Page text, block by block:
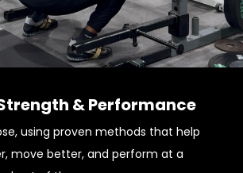
& Performance
using proven methods that help
move better, and perform at a